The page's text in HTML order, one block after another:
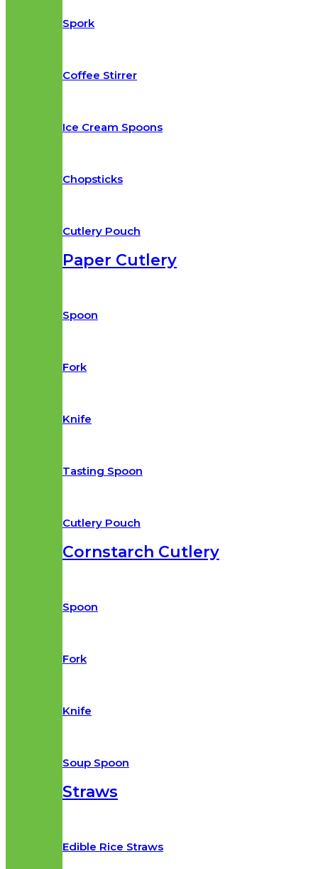
Spork
Coffee Stirrer
Ice Cream Spoons
Chopsticks
Cutlery Pouch
Paper Cutlery​
Spoon
Fork
Knife
Tasting Spoon
Cutlery Pouch
Cornstarch Cutlery
Spoon
Fork
Knife
Soup Spoon
Straws
Edible Rice Straws